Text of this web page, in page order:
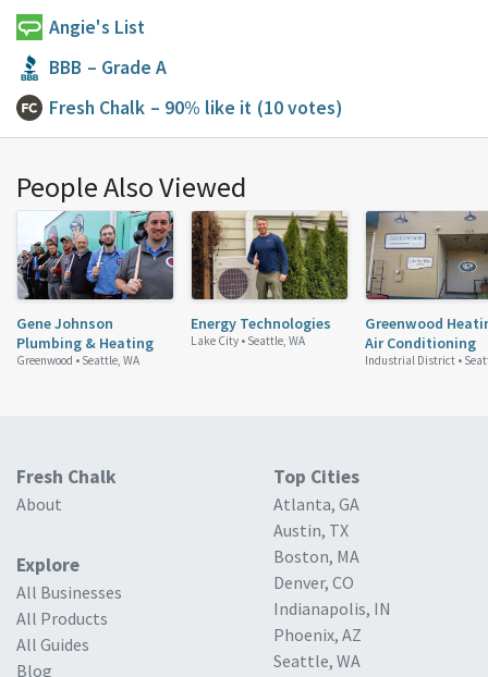
Angie's List
BBB – Grade A
Fresh Chalk – 90% like it (10 votes)
People Also Viewed
Gene Johnson
Plumbing & Heating
Greenwood • Seattle, WA
Energy Technologies
Lake City • Seattle, WA
Greenwood
Air Conditioning
Industrial District •
Fresh Chalk
About
Explore
All Businesses
All Products
All Guides
Blog
Top Cities
Atlanta, GA
Austin, TX
Boston, MA
Denver, CO
Indianapolis, IN
Phoenix, AZ
Seattle, WA